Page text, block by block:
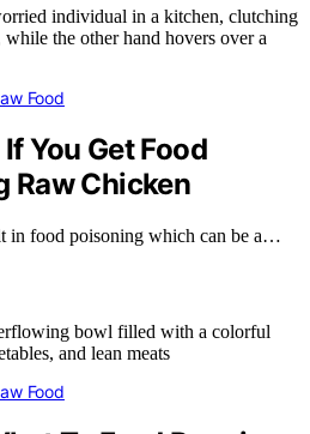
Food
You Get Food
Raw Chicken
in food poisoning which can be a…
Food